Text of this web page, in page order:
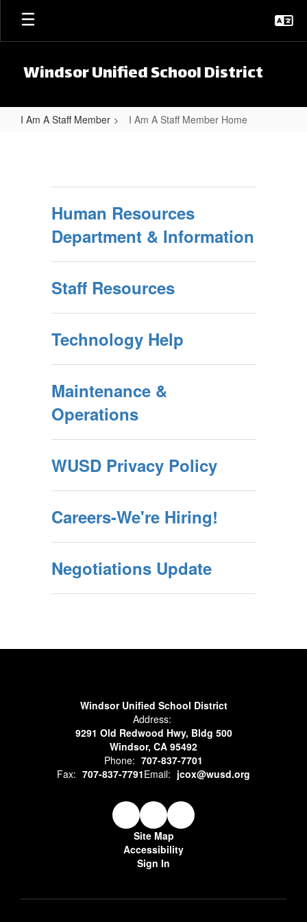
Skip to main content
Windsor Unified School District
I Am A Staff Member I Am A Staff Member Home
Human Resources
Department & Information
Staff Resources
Technology Help
Maintenance &
Operations
WUSD Privacy Policy
Careers-We're Hiring!
Negotiations Update
Windsor Unified School District
Address:
9291 Old Redwood Hwy, Bldg 500
Windsor, CA 95492
Phone: 707-837-7701
Fax: 707-837-7791Email: jcox@wusd.org
Site Map
Accessibility
Sign In